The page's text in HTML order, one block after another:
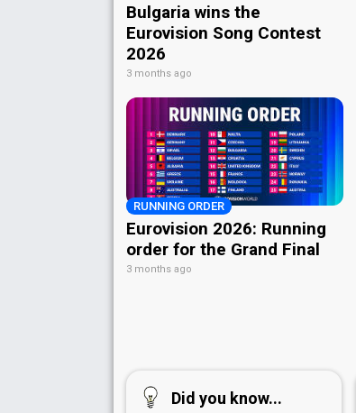
Bulgaria wins the
Eurovision Song Contest
2026
3 months ago
RUNNING ORDER
Eurovision 2026: Running
order for the Grand Final
3 months ago
Did you know...